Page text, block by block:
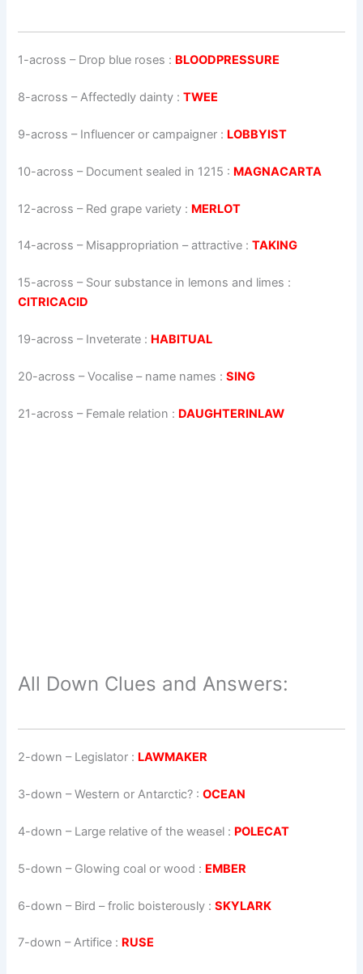
1-across – Drop blue roses : BLOODPRESSURE
8-across –Affectedly dainty :TWEE
9-across – Influencer or campaigner : LOBBYIST
10-across – Document sealed in 1215 : MAGNACARTA
12-across – Red grape variety : MERLOT
14-across – Misappropriation – attractive :TAKING
15-across – Sour substance in lemons and limes :
CITRICACID
19-across – Inveterate : HABITUAL
20-across –Vocalise – name names :SING
21-across – Female relation : DAUGHTERINLAW
All Down Clues and Answers:
2-down – Legislator : LAWMAKER
3-down – Western or Antarctic? :OCEAN
4-down – Large relative of the weasel : POLECAT
5-down – Glowing coal or wood : EMBER
6-down – Bird – frolic boisterously :SKYLARK
7-down – Artifice : RUSE